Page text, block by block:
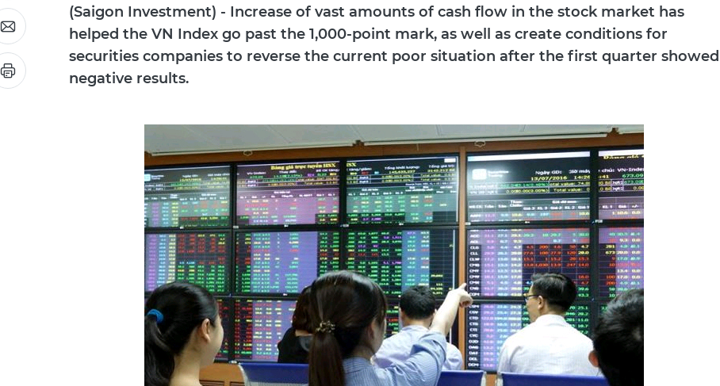
(Saigon Investment) - Increase of vast amounts of cash flow in the stock market has
helped the VN Index go past the 1,000-point mark, as well as create conditions for
securities companies to reverse the current poor situation after the first quarter showed
negative results.